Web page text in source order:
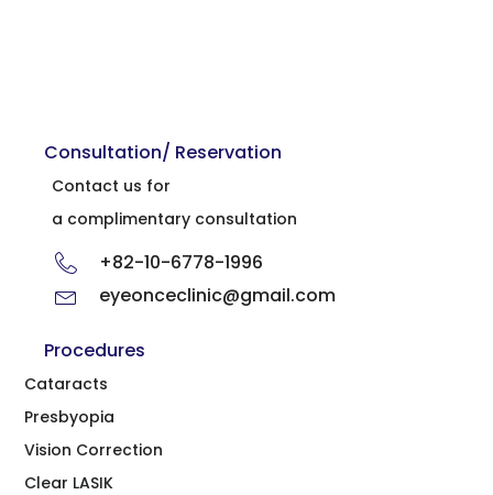
Consultation/ Reservation
Contact us for
a complimentary consultation
+82-10-6778-1996
eyeonceclinic@gmail.com
Procedures
Cataracts
Presbyopia
Vision Correction
Clear LASIK